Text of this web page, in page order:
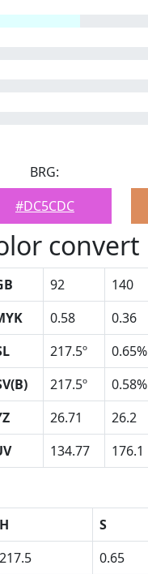
BRG:
#DC5CDC
convert
92 140
0.58 0.36
217.5º 0.65%
217.5º 0.58%
26.71 26.2
134.77 176.1
H S
217.5 0.65